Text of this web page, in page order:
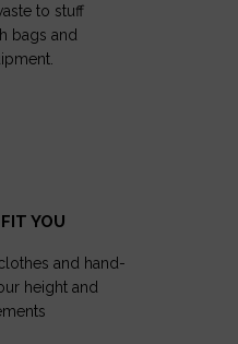
to stuff
bags and
YOU
and hand-
height and